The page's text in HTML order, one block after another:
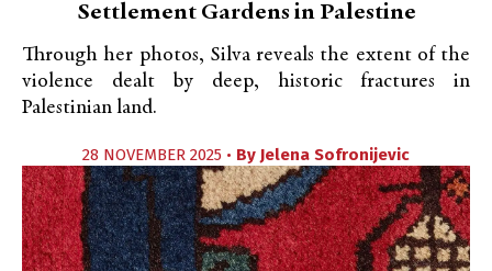
Settlement Gardens in Palestine
Through her photos, Silva reveals the extent of the
violence dealt by deep, historic fractures in
Palestinian land.
28 NOVEMBER 2025 • By Jelena Sofronijevic